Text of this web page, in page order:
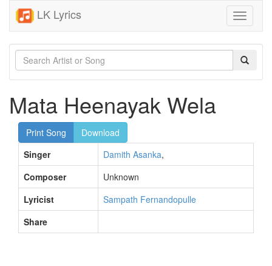
LK Lyrics
Toggle
Mata Heenayak Wela
Print Song
Download
Singer
Damith Asanka,
Composer
Unknown
Lyricist
Sampath Fernandopulle
Share